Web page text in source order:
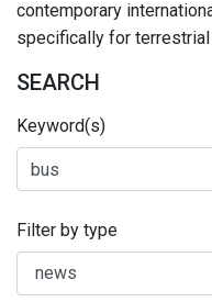
contemporary
specifically for
SEARCH
Keyword(s)
Filter by type